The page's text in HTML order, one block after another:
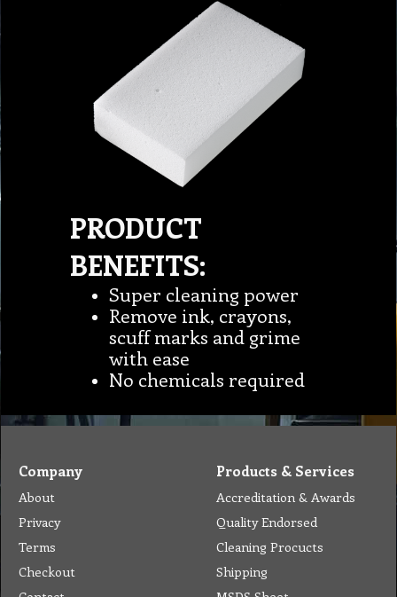
PRODUCT
BENEFITS:
Super cleaning power
Remove ink, crayons,
scuff marks and grime
with ease
No chemicals required
Company
About
Privacy
Terms
Checkout
Products & Services
Accreditation & Awards
Quality Endorsed
Cleaning Procucts
Shipping